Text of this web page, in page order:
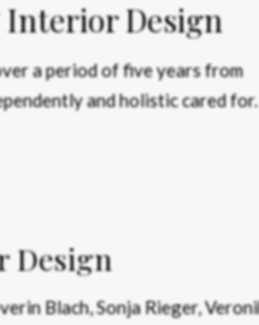
Interior Design
a period of five years from
and holistic cared
Design
Blach, Sonja Rieger,